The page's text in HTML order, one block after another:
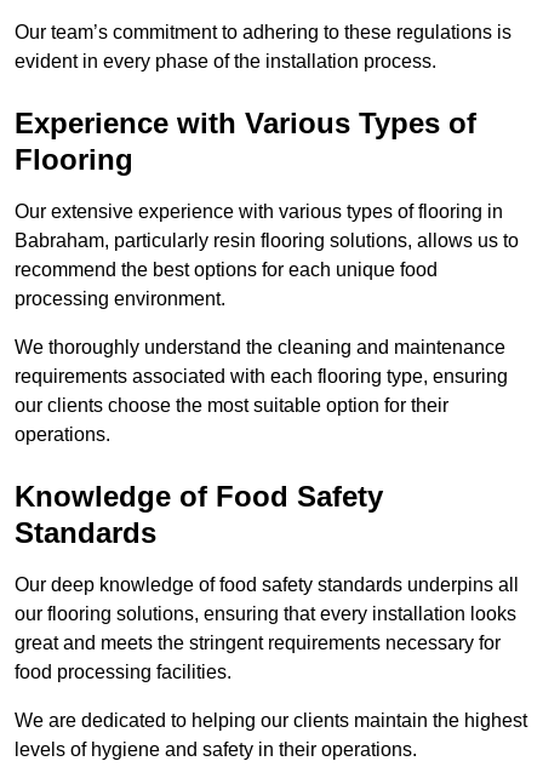
Our team’s commitment to adhering to these regulations is
evident in every phase of the installation process.
Experience with Various Types of
Flooring
Our extensive experience with various types of flooring in
Babraham, particularly resin flooring solutions, allows us to
recommend the best options for each unique food
processing environment.
We thoroughly understand the cleaning and maintenance
requirements associated with each flooring type, ensuring
our clients choose the most suitable option for their
operations.
Knowledge of Food Safety
Standards
Our deep knowledge of food safety standards underpins all
our flooring solutions, ensuring that every installation looks
great and meets the stringent requirements necessary for
food processing facilities.
We are dedicated to helping our clients maintain the highest
levels of hygiene and safety in their operations.